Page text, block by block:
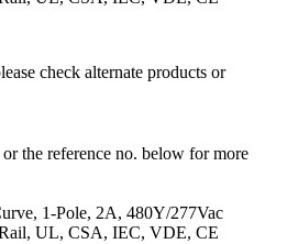
check alternate products or
the reference no. below for more
1-Pole, 2A, 480Y/277Vac
UL, CSA, IEC, VDE, CE